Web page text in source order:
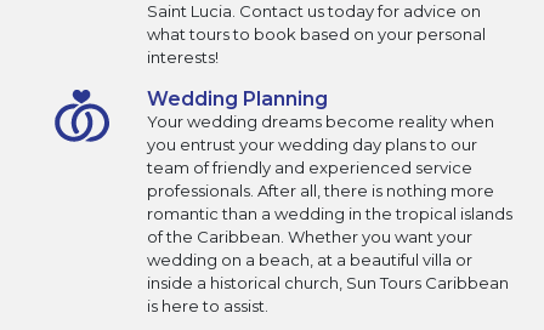
Saint Lucia. Contact us today for advice on
what tours to book based on your personal
interests!
Wedding Planning
Your wedding dreams become reality when
you entrust your wedding day plans to our
team of friendly and experienced service
professionals. After all, there is nothing more
romantic than a wedding in the tropical islands
of the Caribbean. Whether you want your
wedding on a beach, at a beautiful villa or
inside a historical church, Sun Tours Caribbean
is here to assist.